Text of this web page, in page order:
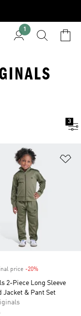
1
3
price -20%
2-Piece Long Sleeve
Jacket & Pant Set